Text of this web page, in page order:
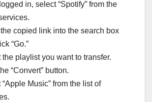
in, select “Spotify” from the
copied link into the search box
“Go.”
the playlist you want to transfer.
“Convert” button.
“Apple Music” from the list of